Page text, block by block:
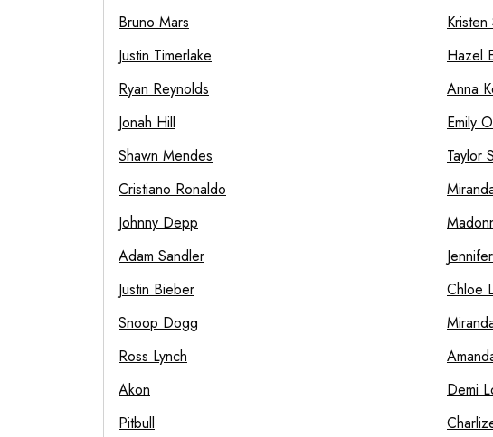
Bruno Mars
Justin Timerlake
Ryan Reynolds
Jonah Hill
Shawn Mendes
Cristiano Ronaldo
Johnny Depp
Adam Sandler
Justin Bieber
Snoop Dogg
Ross Lynch
Akon
Pitbull
Hazel
Anna
Emily
Taylor
Chloe
Demi